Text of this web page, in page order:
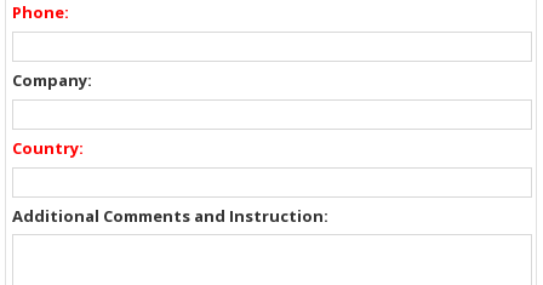
Phone:
Company:
Country:
Additional Comments and Instruction: